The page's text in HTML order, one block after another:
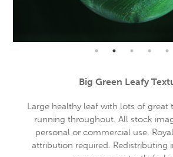
Big Green Leafy
Large healthy leaf with lots of great
running throughout. All stock
personal or commercial use.
attribution required. Redistributing